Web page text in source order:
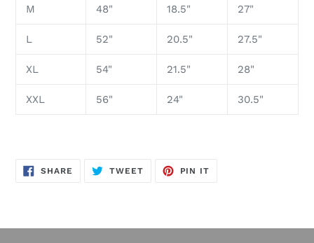
M 48" 18.5" 27"
L 52" 20.5" 27.5"
XL 54" 21.5" 28"
XXL 56" 24" 30.5"
SHARE SHARE
ON
TWEETTWEET
PIN IT